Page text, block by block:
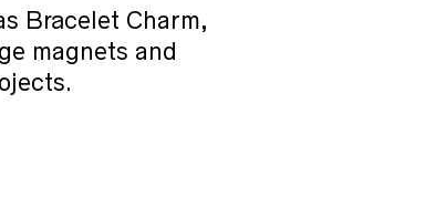
Bracelet Charm,
magnets and